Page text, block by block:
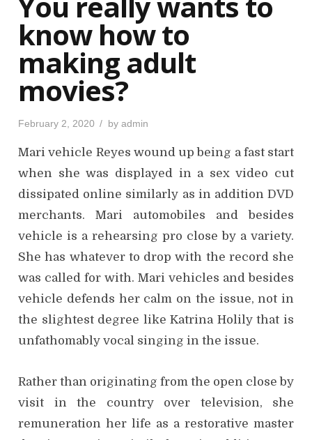
n
know how to
making adult
movies?
P
t
d
n
February 2, 2020 by admin
Mari vehicle Reyes wound up being a fast start
when she was displayed in a sex video cut
dissipated online similarly as in addition DVD
merchants. Mari automobiles and besides
vehicle is a rehearsing pro close by a variety.
She has whatever to drop with the record she
was called for with. Mari vehicles and besides
vehicle defends her calm on the issue, not in
the slightest degree like Katrina Holily that is
unfathomably vocal singing in the issue.
Rather than originating from the open close by
visit in the country over television, she
remuneration her life as a restorative master